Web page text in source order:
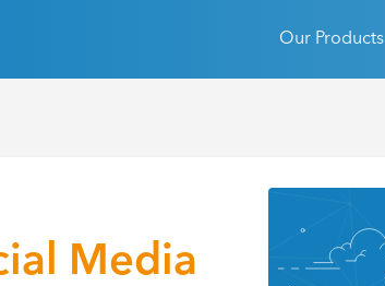
Our Products
Media